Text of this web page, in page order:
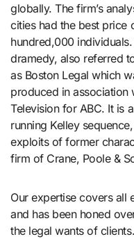
globally. The firm’s
cities had the best price
hundred,000
dramedy, also referred
as Boston Legal which
produced in association
Television for ABC. It is
running Kelley
exploits of former
firm of Crane, Poole &
Our expertise covers all
and has been honed
the legal wants of